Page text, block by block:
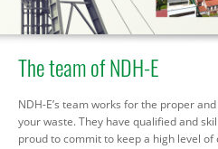
The team of NDH-E
NDH-E’s team works for the proper
your waste. They have qualified and
proud to commit to keep a high level of